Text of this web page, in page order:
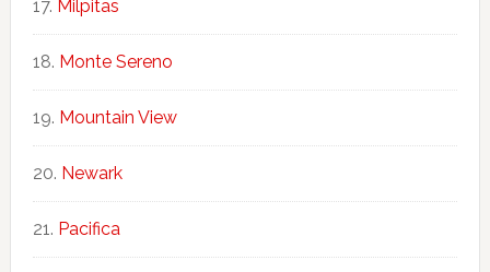
Milpitas
Monte Sereno
Mountain View
Newark
Pacifica